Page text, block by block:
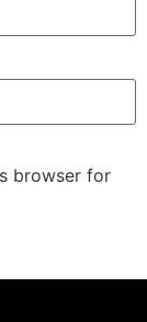
browser for